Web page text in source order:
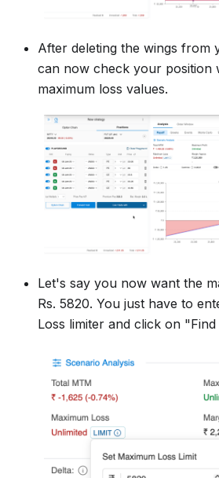
After deleting the wings from
can now check your position
maximum loss values.
Let's say you now want the
Rs. 5820. You just have to
Loss limiter and click on "Find